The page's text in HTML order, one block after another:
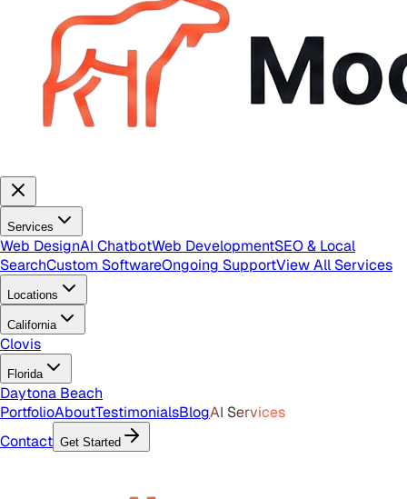
Services
Web DesignAI ChatbotWeb DevelopmentSEO & Local
SearchCustom SoftwareOngoing SupportView All Services
Locations
California
Clovis
Florida
Daytona Beach
PortfolioAboutTestimonialsBlogAI Services
Contact Get Started